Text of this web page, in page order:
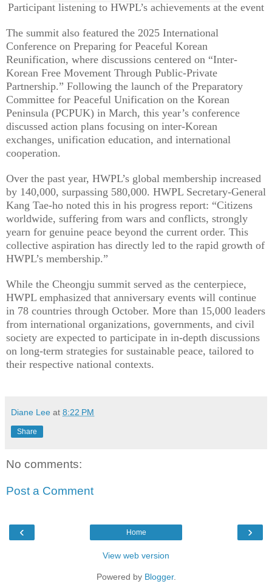
Participant listening to HWPL’s achievements at the event
The summit also featured the 2025 International
Conference on Preparing for Peaceful Korean
Reunification, where discussions centered on “Inter-
Korean Free Movement Through Public-Private
Partnership.” Following the launch of the Preparatory
Committee for Peaceful Unification on the Korean
Peninsula (PCPUK) in March, this year’s conference
discussed action plans focusing on inter-Korean
exchanges, unification education, and international
cooperation.
Over the past year, HWPL’s global membership increased
by 140,000, surpassing 580,000. HWPL Secretary-General
Kang Tae-ho noted this in his progress report: “Citizens
worldwide, suffering from wars and conflicts, strongly
yearn for genuine peace beyond the current order. This
collective aspiration has directly led to the rapid growth of
HWPL’s membership.”
While the Cheongju summit served as the centerpiece,
HWPL emphasized that anniversary events will continue
in 78 countries through October. More than 15,000 leaders
from international organizations, governments, and civil
society are expected to participate in in-depth discussions
on long-term strategies for sustainable peace, tailored to
their respective national contexts.
Diane Lee at 8:22 PM
Share
No comments:
Post a Comment
‹ ›
Home
View web version
Powered by Blogger.